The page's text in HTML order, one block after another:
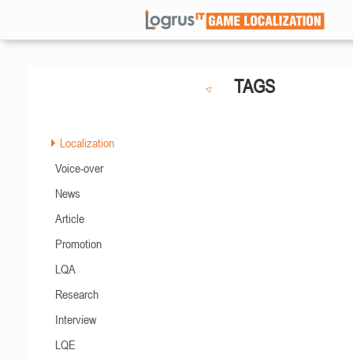
TAGS
Localization
Voice-over
News
Article
Promotion
LQA
Research
Interview
LQE